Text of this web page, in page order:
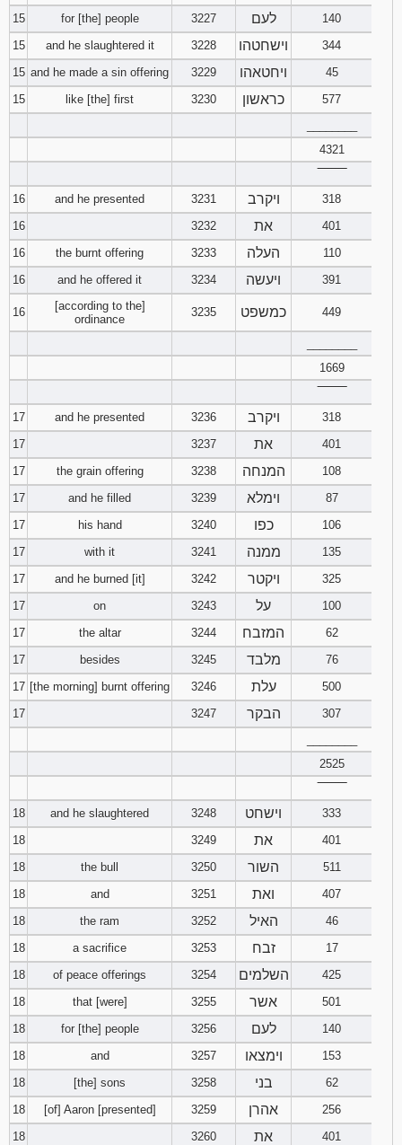
15
for [the] people 3227 לעם
140
15
and he slaughtered it 3228 וישחטהו
344
15 and he made a sin offering 3229 ויחטאהו
45
15
like [the] first 3230 כראשון
577
4321
16
and he presented 3231 ויקרב
318
16
3232 את
401
16
the burnt offering 3233 העלה
110
16
and he offered it 3234 ויעשה 391
16
[according to the]
ordinance
3235 כמשפט 449
1669
17
and he presented 3236 ויקרב
318
17
3237 את
401
17
the grain offering 3238 המנחה
108
17
and he filled 3239 וימלא
87
17
his hand 3240 כפו
106
17
with it 3241 ממנה
135
17
and he burned [it] 3242 ויקטר
325
17
on 3243 על
100
17
the altar 3244 המזבח
62
17
besides 3245 מלבד
76
17 [the morning] burnt offering 3246 עלת
500
17
3247 הבקר
307
2525
18
and he slaughtered 3248 וישחט
333
18
3249 את
401
18
the bull 3250 השור
511
18
and 3251 ואת
407
18
the ram 3252 האיל
46
18
a sacrifice 3253 זבח
17
18
of peace offerings 3254 השלמים
425
18
that [were] 3255 אשר
501
18
for [the] people 3256 לעם
140
18
and 3257 וימצאו
153
18
[the] sons 3258 בני
62
18
[of] Aaron [presented] 3259 אהרן
256
18
3260 את
401